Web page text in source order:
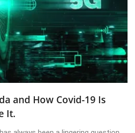
and How Covid-19 Is
It.